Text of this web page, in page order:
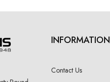
INFORMATION
Contact Us